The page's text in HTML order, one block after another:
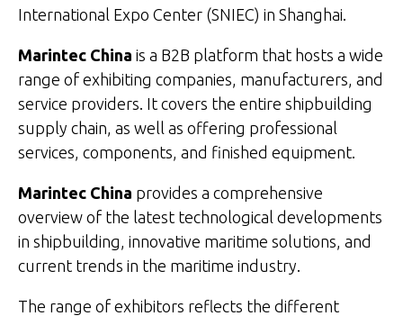
International Expo Center (SNIEC) in Shanghai.
Marintec China is a B2B platform that hosts a wide
range of exhibiting companies, manufacturers, and
service providers. It covers the entire shipbuilding
supply chain, as well as offering professional
services, components, and finished equipment.
Marintec China provides a comprehensive
overview of the latest technological developments
in shipbuilding, innovative maritime solutions, and
current trends in the maritime industry.
The range of exhibitors reflects the different